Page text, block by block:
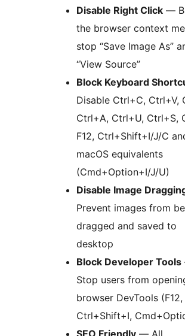
Disable Right Click —
the browser context
stop “Save Image As”
“View Source”
Block Keyboard
Disable Ctrl+C, Ctrl+V,
Ctrl+A, Ctrl+U, Ctrl+S,
F12, Ctrl+Shift+I/J/C
macOS equivalents
(Cmd+Option+I/J/U)
Disable Image
Prevent images from
dragged and saved to
desktop
Block Developer Tools
Stop users from
browser DevTools (F12,
Ctrl+Shift+I,